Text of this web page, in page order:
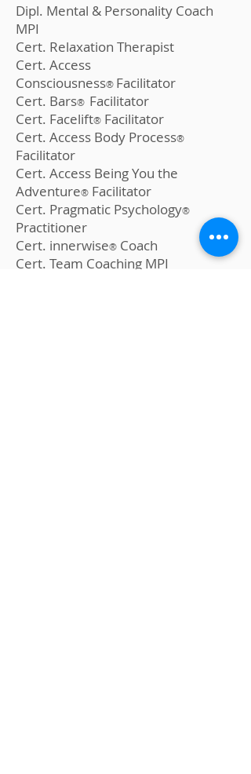
Dipl. Mental & Personality Coach
MPI
Cert. Relaxation Therapist
Cert. Access
Consciousness® Facilitator
Cert. Bars® Facilitator
Cert. Facelift® Facilitator
Cert. Access Body Process®
Facilitator
Cert. Access Being You the
Adventure® Facilitator
Cert. Pragmatic Psychology®
Practitioner
Cert. innerwise® Coach
Cert. Team Coaching MPI